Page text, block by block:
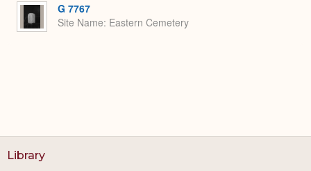
G 7767
Site Name Eastern Cemetery
Library